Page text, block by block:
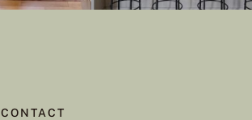
CONTACT